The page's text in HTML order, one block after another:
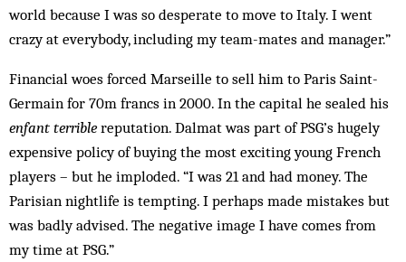
world because I was so desperate to move to Italy. I went
crazy at everybody, including my team-mates and manager.”
Financial woes forced Marseille to sell him to Paris Saint-
Germain for 70m francs in 2000. In the capital he sealed his
enfant terrible reputation. Dalmat was part of PSG’s hugely
expensive policy of buying the most exciting young French
players – but he imploded. “I was 21 and had money. The
Parisian nightlife is tempting. I perhaps made mistakes but
was badly advised. The negative image I have comes from
my time at PSG.”